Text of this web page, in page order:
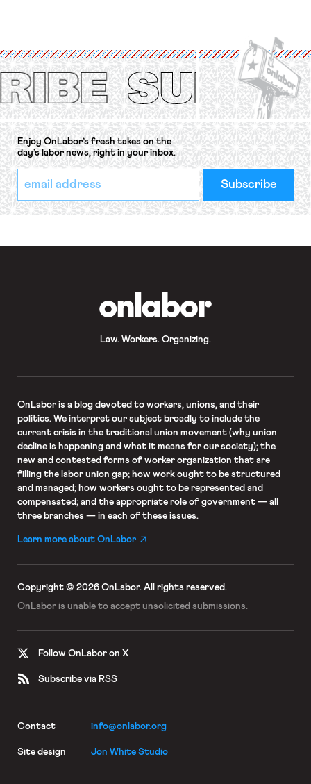
Protection of the Right to Organise
Convention, 1948 (No. […]
Enjoy OnLabor’s fresh takes on the
day’s labor news, right in your inbox.
*
indicates
required
Email
Address
*
Law. Workers. Organizing.
OnLaboris a blog devoted to workers, unions, and their
politics. We interpret our subject broadly to include the
current crisis in the traditional union movement (why union
decline is happening and what it means for our society); the
new and contested forms of worker organization that are
filling the labor union gap; how work ought to be structured
and managed; how workers ought to be represented and
compensated; and the appropriate role of government — all
three branches — in each of these issues.
Learn more about OnLabor
Copyright © 2026 OnLabor. All rights reserved.
OnLabor is unable to accept unsolicited submissions.
Follow OnLabor on X
Subscribe via RSS
Contact info@onlabor.org
Site design Jon White Studio